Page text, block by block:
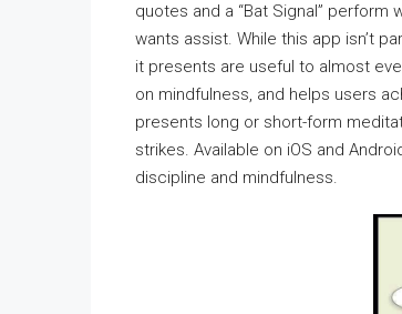
quotes and a “Bat Signal”
wants assist. While this app isn’t
it presents are useful to almost
on mindfulness, and helps users
presents long or short-form
strikes. Available on iOS and
discipline and mindfulness.